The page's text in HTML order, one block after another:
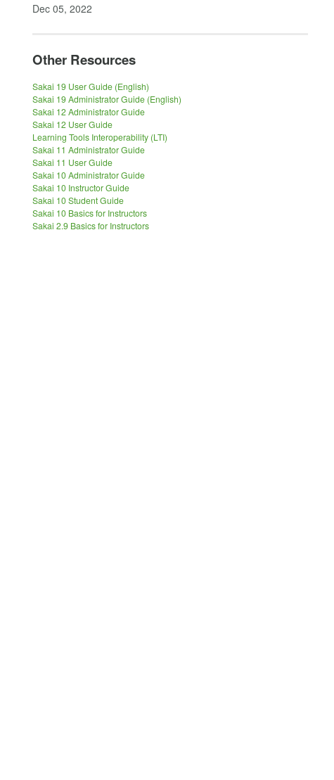
Dec 05, 2022
Other Resources
Sakai 19 User Guide (English)
Sakai 19 Administrator Guide (English)
Sakai 12 Administrator Guide
Sakai 12 User Guide
Learning Tools Interoperability (LTI)
Sakai 11 Administrator Guide
Sakai 11 User Guide
Sakai 10 Administrator Guide
Sakai 10 Instructor Guide
Sakai 10 Student Guide
Sakai 10 Basics for Instructors
Sakai 2.9 Basics for Instructors